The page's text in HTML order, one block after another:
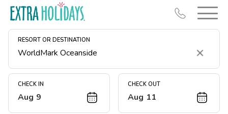
RESORT OR DESTINATION
Clear
CHECK IN
Aug 9
CHECK OUT
Aug 11
Resort Map